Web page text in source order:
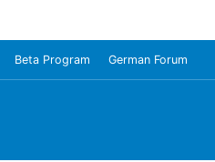
Beta Program German Forum